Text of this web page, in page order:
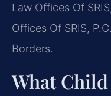
Law Offices Of
Offices Of SRIS,
Borders.
What